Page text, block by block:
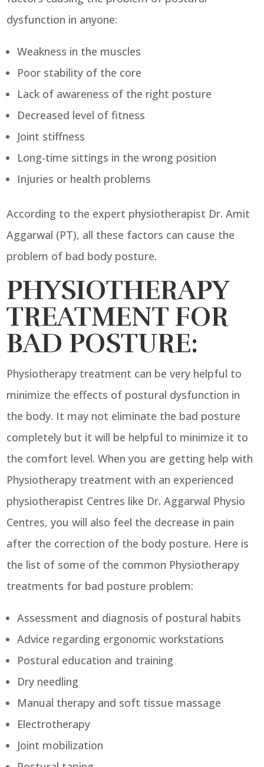
dysfunction in anyone:
Weakness in the muscles
Poor stability of the core
Lack of awareness of the right posture
Decreased level of fitness
Joint stiffness
Long-time sittings in the wrong position
Injuries or health problems
According to the expert physiotherapist Dr. Amit
Aggarwal (PT), all these factors can cause the
problem of bad body posture.
PHYSIOTHERAPY
TREATMENT FOR
BAD POSTURE:
Physiotherapy treatment can be very helpful to
minimize the effects of postural dysfunction in
the body. It may not eliminate the bad posture
completely but it will be helpful to minimize it to
the comfort level. When you are getting help with
Physiotherapy treatment with an experienced
physiotherapist Centres like Dr. Aggarwal Physio
Centres, you will also feel the decrease in pain
after the correction of the body posture. Here is
the list of some of the common Physiotherapy
treatments for bad posture problem:
Assessment and diagnosis of postural habits
Advice regarding ergonomic workstations
Postural education and training
Dry needling
Manual therapy and soft tissue massage
Electrotherapy
Joint mobilization